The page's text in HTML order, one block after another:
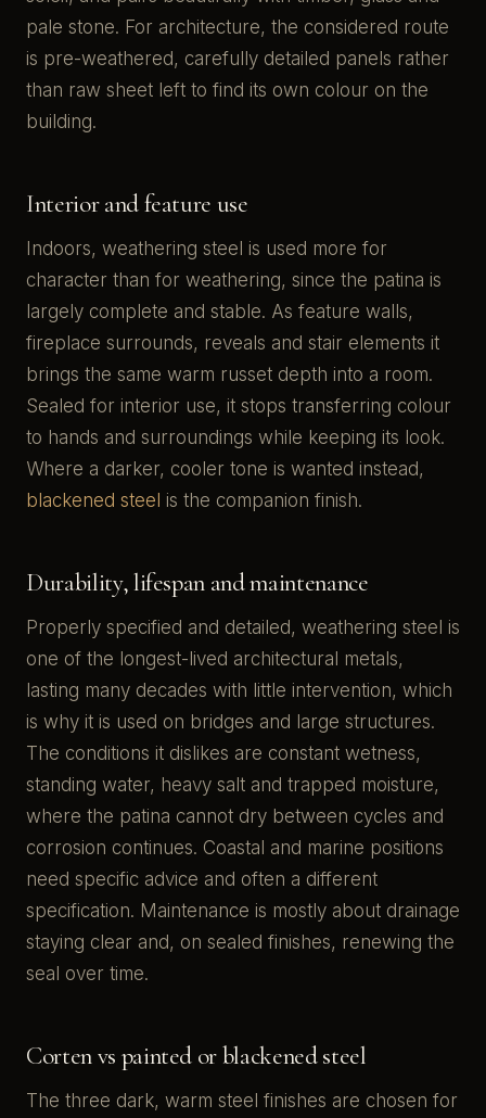
pale stone. For architecture, the considered route
is pre-weathered, carefully detailed panels rather
than raw sheet left to find its own colour on the
building.
Interior and feature use
Indoors, weathering steel is used more for
character than for weathering, since the patina is
largely complete and stable. As feature walls,
fireplace surrounds, reveals and stair elements it
brings the same warm russet depth into a room.
Sealed for interior use, it stops transferring colour
to hands and surroundings while keeping its look.
Where a darker, cooler tone is wanted instead,
blackened steel is the companion finish.
Durability, lifespan and maintenance
Properly specified and detailed, weathering steel is
one of the longest-lived architectural metals,
lasting many decades with little intervention, which
is why it is used on bridges and large structures.
The conditions it dislikes are constant wetness,
standing water, heavy salt and trapped moisture,
where the patina cannot dry between cycles and
corrosion continues. Coastal and marine positions
need specific advice and often a different
specification. Maintenance is mostly about drainage
staying clear and, on sealed finishes, renewing the
seal over time.
Corten vs painted or blackened steel
The three dark, warm steel finishes are chosen for